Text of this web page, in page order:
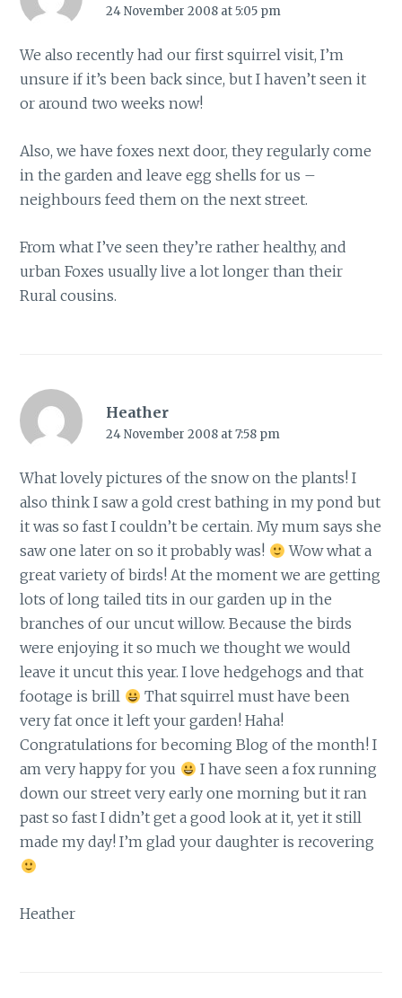
24 November 2008 at 5:05 pm
We also recently had our first squirrel visit, I’m
unsure if it’s been back since, but I haven’t seen it
or around two weeks now!
Also, we have foxes next door, they regularly come
in the garden and leave egg shells for us –
neighbours feed them on the next street.
From what I’ve seen they’re rather healthy, and
urban Foxes usually live a lot longer than their
Rural cousins.
Heather
24 November 2008 at 7:58 pm
What lovely pictures of the snow on the plants! I
also think I saw a gold crest bathing in my pond but
it was so fast I couldn’t be certain. My mum says she
saw one later on so it probably was!
Wow what a
great variety of birds! At the moment we are getting
lots of long tailed tits in our garden up in the
branches of our uncut willow. Because the birds
were enjoying it so much we thought we would
leave it uncut this year. I love hedgehogs and that
footage is brill
That squirrel must have been
very fat once it left your garden! Haha!
Congratulations for becoming Blog of the month! I
am very happy for you
I have seen a fox running
down our street very early one morning but it ran
past so fast I didn’t get a good look at it, yet it still
made my day! I’m glad your daughter is recovering
Heather